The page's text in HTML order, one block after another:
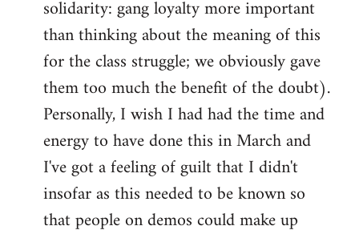
solidarity: gang loyalty more important
than thinking about the meaning of this
for the class struggle; we obviously gave
them too much the benefit of the doubt).
Personally, I wish I had had the time and
energy to have done this in March and
I've got a feeling of guilt that I didn't
insofar as this needed to be known so
that people on demos could make up